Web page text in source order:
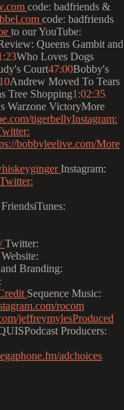
code: badfriends &
code: badfriends
to our YouTube:
Queens Gambit and
Who Loves Dogs
Court47:00Bobby's
Andrew Moved To Tears
Tree Shopping1:02:35
Warzone VictoryMore
tigerbellyInstagram:
bobbyleelive.com/More
Instagram:
Twitter:
Branding:
Sequence Music:
rocom
jeffreymylesProduced
Producers:
adchoices